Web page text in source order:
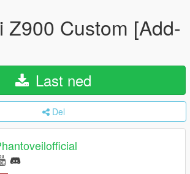
Z900 Custom [Add-
Last ned
Del